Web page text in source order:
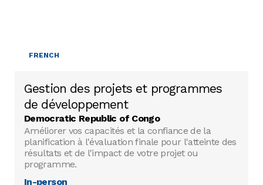
FRENCH
Gestion des projets et programmes
de développement
Democratic Republic of Congo
Améliorer vos capacités et la confiance de la
planification à l'évaluation finale pour l'atteinte des
résultats et de l'impact de votre projet ou
programme.
In-person